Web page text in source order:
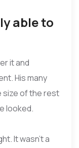
able to
it and
His many
size of the rest
looked.
It wasn’t a